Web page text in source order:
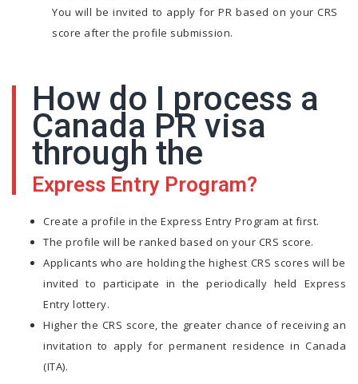
You will be invited to apply for PR based on your CRS
score after the profile submission.
How do I process a
Canada PR visa
through the
Express Entry Program?
Create a profile in the Express Entry Program at first.
The profile will be ranked based on your CRS score.
Applicants who are holding the highest CRS scores will be
invited to participate in the periodically held Express
Entry lottery.
Higher the CRS score, the greater chance of receiving an
invitation to apply for permanent residence in Canada
(ITA).